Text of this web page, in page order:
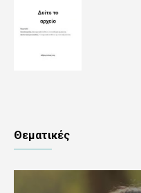
Θεματικές